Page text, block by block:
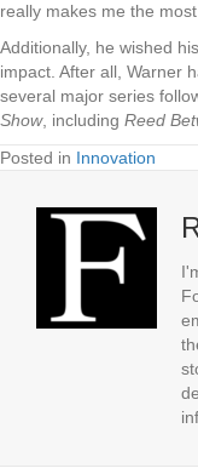
really makes me the
Additionally, he wished
impact. After all, Warner
several major series
Show, including Reed
Posted in Innovation